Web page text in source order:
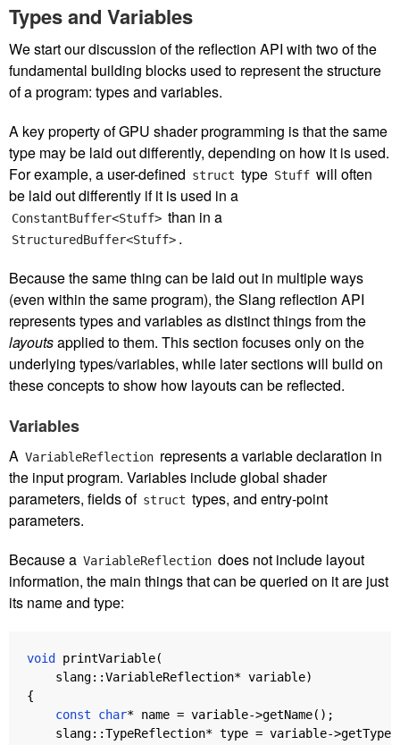
Types and Variables
We start our discussion of the reflection API with two of the
fundamental building blocks used to represent the structure
of a program: types and variables.
A key property of GPU shader programming is that the same
type may be laid out differently, depending on how it is used.
For example, a user-defined struct type Stuff will often
be laid out differently if it is used in a
ConstantBuffer<Stuff> than in a
StructuredBuffer<Stuff> .
Because the same thing can be laid out in multiple ways
(even within the same program), the Slang reflection API
represents types and variables as distinct things from the
layoutsapplied to them. This section focuses only on the
underlying types/variables, while later sections will build on
these concepts to show how layouts can be reflected.
Variables
A VariableReflection represents a variable declaration in
the input program. Variables include global shader
parameters, fields of struct types, and entry-point
parameters.
Because a VariableReflection does not include layout
information, the main things that can be queried on it are just
its name and type:
void printVariable(
slang::VariableReflection* variable)
{
const
char* name = variable->getName();
slang::TypeReflection* type = variable->getType